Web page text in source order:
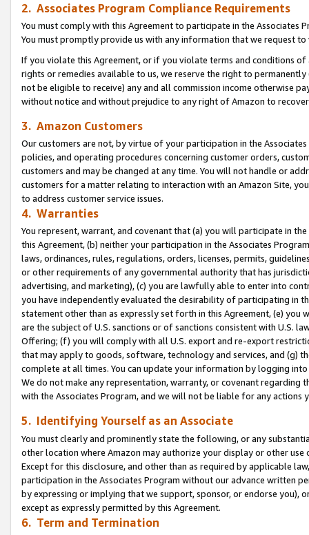
2. Associates Program Compliance Requirements
You must comply with this Agreement to participate in the Associates
You must promptly provide us with any information that we request
If you violate this Agreement, or if you violate terms and conditions
rights or remedies available to us, we reserve the right to
not be eligible to receive) any and all commission income otherwise
without notice and without prejudice to any right of Amazon to
3. Amazon Customers
Our customers are not, by virtue of your participation in the
policies, and operating procedures concerning customer orders,
customers and may be changed at any time. You will not handle or
customers for a matter relating to interaction with an Amazon Site,
to address customer service issues.
4. Warranties
You represent, warrant, and covenant that (a) you will participate in
this Agreement, (b) neither your participation in the Associates
laws, ordinances, rules, regulations, orders, licenses, permits,
or other requirements of any governmental authority that has
advertising, and marketing), (c) you are lawfully able to enter into
you have independently evaluated the desirability of participating in
statement other than as expressly set forth in this Agreement, (e)
are the subject of U.S. sanctions or of sanctions consistent with U.S.
Offering; (f) you will comply with all U.S. export and re-export
that may apply to goods, software, technology and services, and (g)
complete at all times. You can update your information by logging
We do not make any representation, warranty, or covenant regarding
with the Associates Program, and we will not be liable for any actions
5. Identifying Yourself as an Associate
You must clearly and prominently state the following, or any
other location where Amazon may authorize your display or other use
Except for this disclosure, and other than as required by applicable
participation in the Associates Program without our advance written
by expressing or implying that we support, sponsor, or endorse you),
except as expressly permitted by this Agreement.
6. Term and Termination